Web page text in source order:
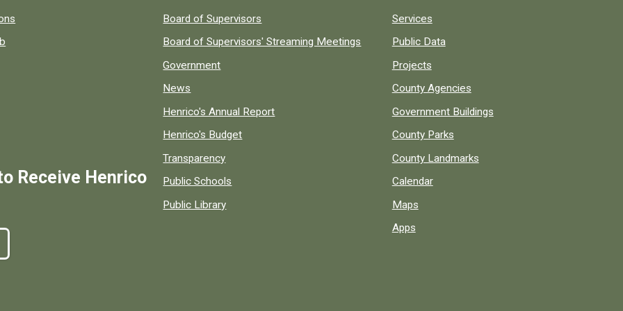
county resources.
Receive Henrico
Board of Supervisors
Board of Supervisors' Streaming Meetings
Government
News
Henrico's Annual Report
Henrico's Budget
Transparency
Public Schools
Public Library
Services
Public Data
Projects
County Agencies
Government Buildings
County Parks
County Landmarks
Calendar
Maps
Apps